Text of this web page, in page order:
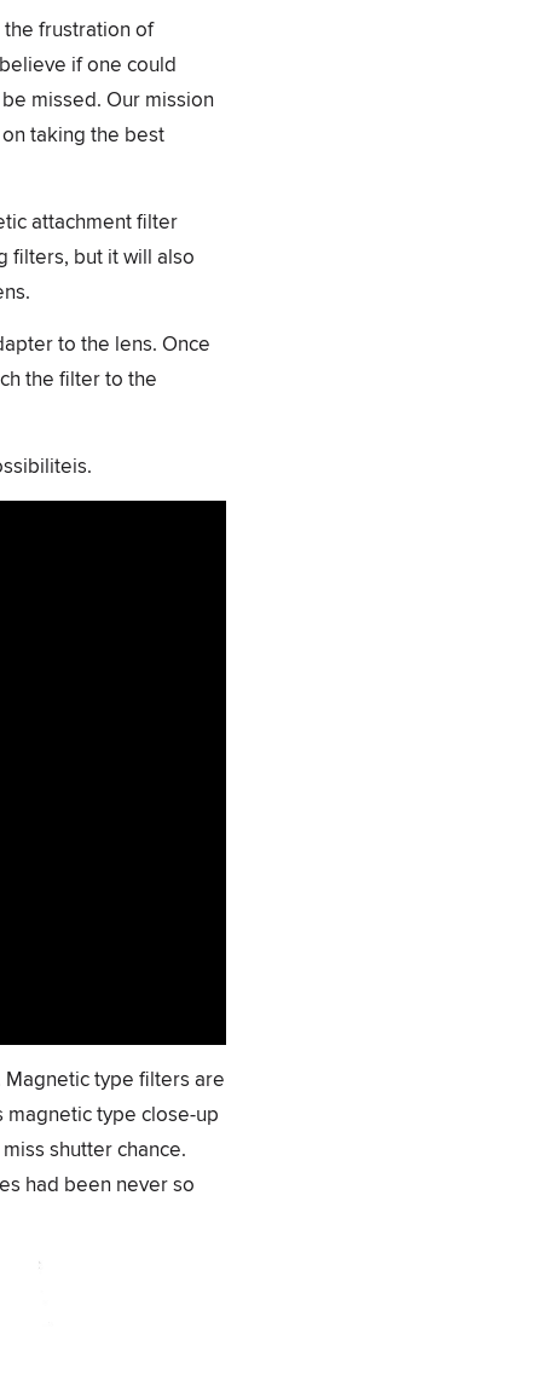
frustration of
if one could
missed. Our mission
taking the best
attachment filter
filters, but it will also
to the lens. Once
the filter to the
type filters are
type close-up
shutter chance.
had been never so